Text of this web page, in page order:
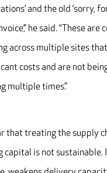
and the old ‘sorry,
he said. “These are
across multiple sites
costs and are not
multiple times.”
that treating the supply
capital is not sustainable.